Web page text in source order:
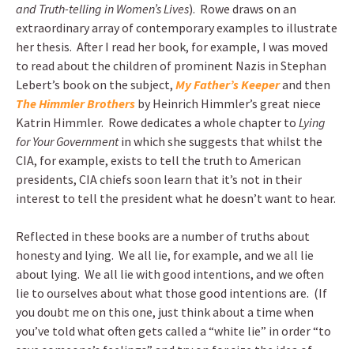
and Truth-telling in Women’s Lives). Rowe draws on an
extraordinary array of contemporary examples to illustrate
her thesis. After I read her book, for example, I was moved
to read about the children of prominent Nazis in Stephan
Lebert’s book on the subject, My Father’s Keeperand then
The Himmler Brothers by Heinrich Himmler’s great niece
Katrin Himmler. Rowe dedicates a whole chapter to Lying
for Your Governmentin which she suggests that whilst the
CIA, for example, exists to tell the truth to American
presidents, CIA chiefs soon learn that it’s not in their
interest to tell the president what he doesn’t want to hear.
Reflected in these books are a number of truths about
honesty and lying. We all lie, for example, and we all lie
about lying. We all lie with good intentions, and we often
lie to ourselves about what those good intentions are. (If
you doubt me on this one, just think about a time when
you’ve told what often gets called a “white lie” in order “to